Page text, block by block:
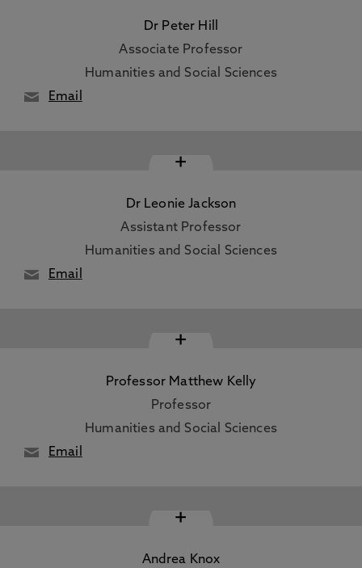
Dr Peter Hill
Associate Professor
Humanities and Social Sciences
Email
+
Dr Leonie Jackson
Assistant Professor
Humanities and Social Sciences
Email
+
Professor Matthew Kelly
Professor
Humanities and Social Sciences
Email
+
Andrea Knox